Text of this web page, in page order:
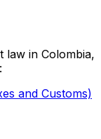
in Colombia,
and Customs)